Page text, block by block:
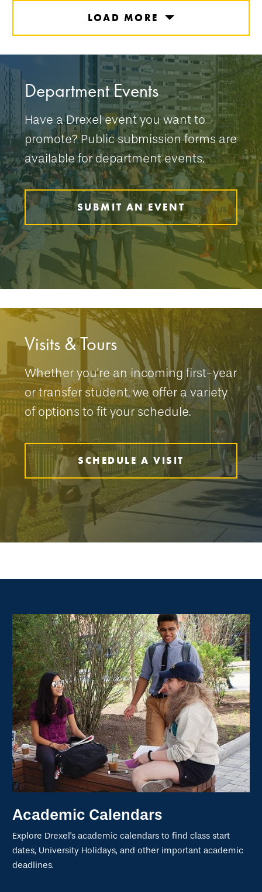
LOAD MORE
Department Events
Have a Drexel event you want to
promote? Public submission forms are
available for department events.
SUBMIT AN EVENT
Visits & Tours
Whether you're an incoming first-year
or transfer student, we offer a variety
of options to fit your schedule.
SCHEDULE A VISIT
Academic Calendars
Explore Drexel's academic calendars to find class start
dates, University Holidays, and other important academic
deadlines.